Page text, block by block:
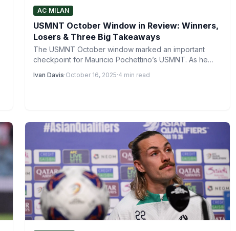
AC MILAN
USMNT October Window in Review: Winners,
Losers & Three Big Takeaways
The USMNT October window marked an important
checkpoint for Mauricio Pochettino’s USMNT. As he
Ivan Davis·October 16, 2025·4 min read